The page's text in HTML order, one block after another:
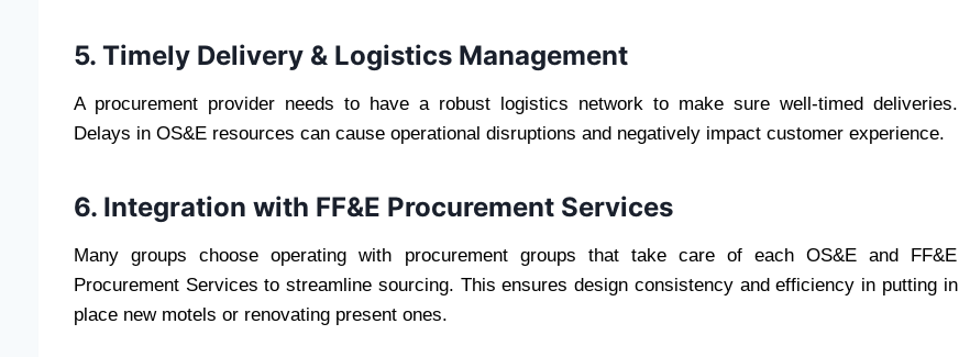
5. Timely Delivery & Logistics Management
A procurement provider needs to have a robust logistics network to make sure well-timed deliveries.
Delays in OS&E resources can cause operational disruptions and negatively impact customer experience.
6. Integration with FF&E Procurement Services
Many groups choose operating with procurement groups that take care of each OS&E and FF&E
Procurement Services to streamline sourcing. This ensures design consistency and efficiency in putting in
place new motels or renovating present ones.